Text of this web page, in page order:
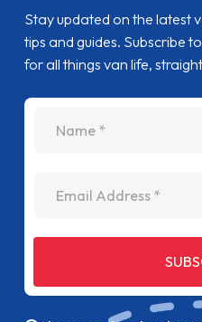
Stay updated on the latest
tips and guides. Subscribe
for all things van life,